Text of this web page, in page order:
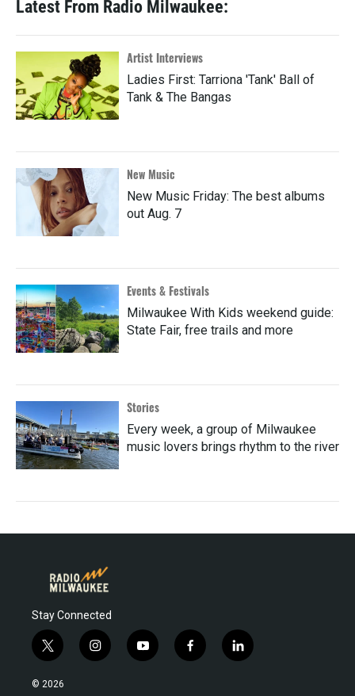
Latest From Radio Milwaukee:
Artist Interviews
Ladies First: Tarriona 'Tank' Ball of
Tank & The Bangas
New Music
New Music Friday: The best albums
out Aug. 7
Events & Festivals
Milwaukee With Kids weekend guide:
State Fair, free trails and more
Stories
Every week, a group of Milwaukee
music lovers brings rhythm to the river
Stay Connected
t
i
i
y
f
l
© 2026